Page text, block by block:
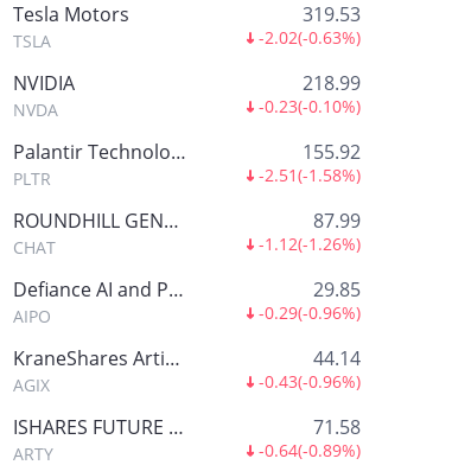
Tesla Motors
TSLA
319.53
-2.02(-0.63%)
NVIDIA
NVDA
218.99
-0.23(-0.10%)
Palantir Technologies Inc.
PLTR
155.92
-2.51(-1.58%)
ROUNDHILL GENERATIVE AI & TECHNOLOGY ETF
CHAT
87.99
-1.12(-1.26%)
Defiance AI and Power Infrastructure ETF
AIPO
29.85
-0.29(-0.96%)
KraneShares Artificial Intelligence and Technology ETF
AGIX
44.14
-0.43(-0.96%)
ISHARES FUTURE AI & TECH ETF
ARTY
71.58
-0.64(-0.89%)